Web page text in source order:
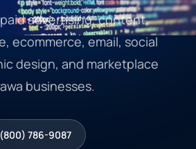
paid advertising, content,
ecommerce, email, social
design, and marketplace
businesses.
786-9087